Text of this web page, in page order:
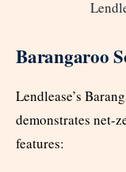
Barangaroo
Lendlease’s
demonstrates net-
features: